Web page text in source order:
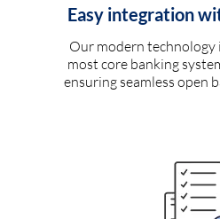
Easy integration
Our modern
most core banking
ensuring seamless open